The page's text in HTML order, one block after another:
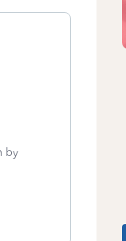
by